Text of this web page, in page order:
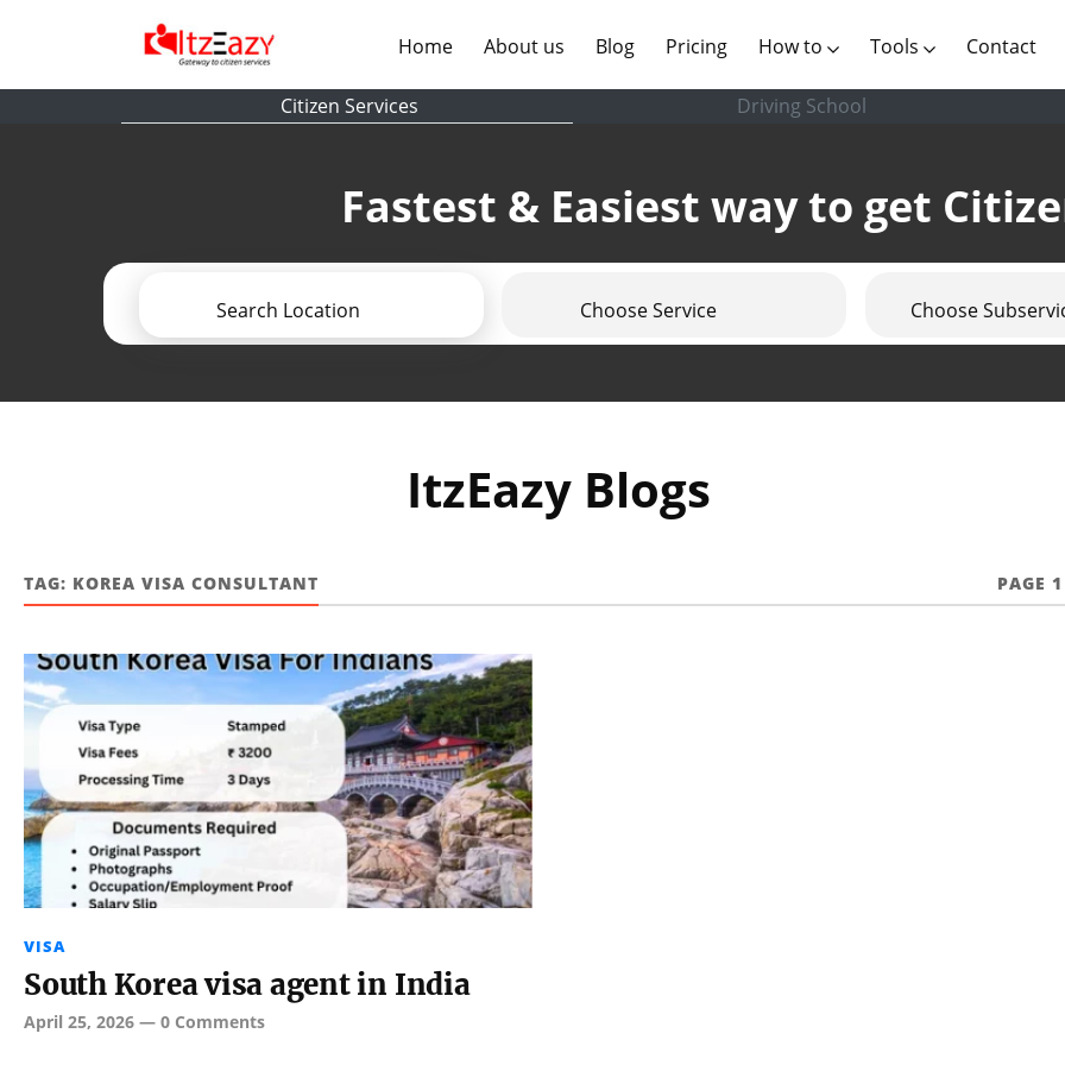
Home(current)
About us (current)
Blog Pricing How to Tools Contact
Citizen Services Driving School
Fastest & Easiest way to get
Search Location Choose Service Choose
ItzEazy Blogs
TAG: KOREA VISA CONSULTANT PAGE 1
VISA
South Korea visa agent in India
April 25, 2026 — 0 Comments